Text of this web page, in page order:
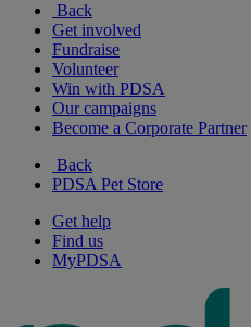
Back
Get involved
Fundraise
Volunteer
Win with PDSA
Our campaigns
Become a Corporate Partner
Back
PDSA Pet Store
Get help
Find us
MyPDSA